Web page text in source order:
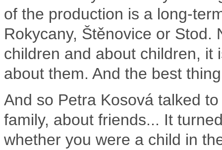
of the production is a long-
Rokycany, Štěnovice or Stod.
children and about children, it
about them. And the best
And so Petra Kosová talked
family, about friends... It
whether you were a child in